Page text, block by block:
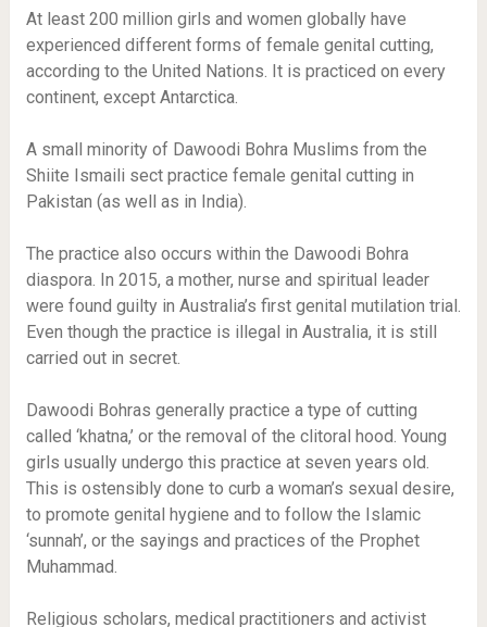
At least 200 million girls and women globally have
experienced different forms of female genital cutting,
according to the United Nations. It is practiced on every
continent, except Antarctica.
A small minority of Dawoodi Bohra Muslims from the
Shiite Ismaili sect practice female genital cutting in
Pakistan (as well as in India).
The practice also occurs within the Dawoodi Bohra
diaspora. In 2015, a mother, nurse and spiritual leader
were found guilty in Australia’s first genital mutilation trial.
Even though the practice is illegal in Australia, it is still
carried out in secret.
Dawoodi Bohras generally practice a type of cutting
called ‘khatna,’ or the removal of the clitoral hood. Young
girls usually undergo this practice at seven years old.
This is ostensibly done to curb a woman’s sexual desire,
to promote genital hygiene and to follow the Islamic
‘sunnah’, or the sayings and practices of the Prophet
Muhammad.
Religious scholars, medical practitioners and activist